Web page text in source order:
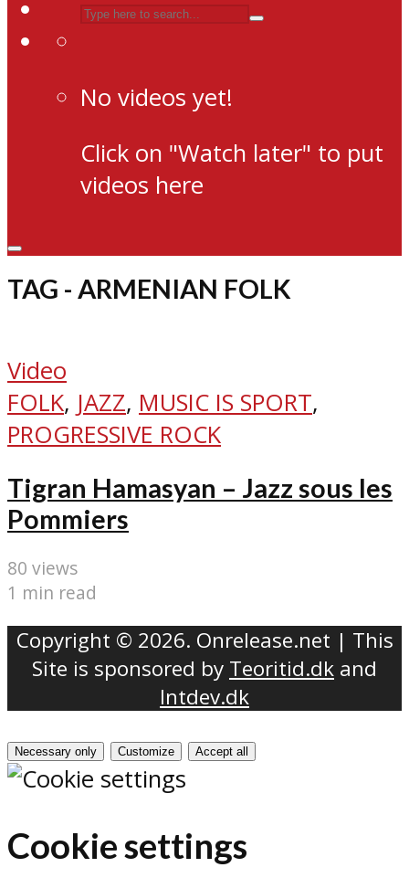
No videos yet!
Click on "Watch later" to put
videos here
TAG - ARMENIAN FOLK
Video
FOLK, JAZZ, MUSIC IS SPORT,
PROGRESSIVE ROCK
Tigran Hamasyan – Jazz sous les
Pommiers
80 views
1 min read
Copyright © 2026. Onrelease.net | This
Site is sponsored by Teoritid.dk and
Intdev.dk
Necessary only Customize Accept all
Cookie settings